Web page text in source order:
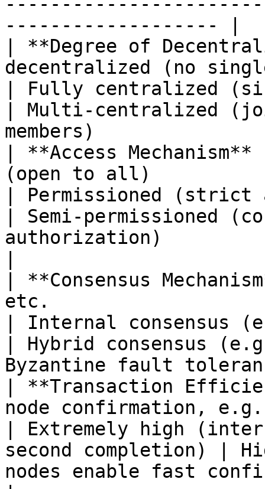
------------------- |
| **Degree of
decentralized (no
| Fully centralized
| Multi-centralized
members)
| **Access
(open to all)
| Permissioned (strict
| Semi-permissioned
authorization)
| **Consensus
etc.
| Internal consensus
| Hybrid consensus
Byzantine fault
| **Transaction
node confirmation,
| Extremely high
second completion) |
nodes enable fast